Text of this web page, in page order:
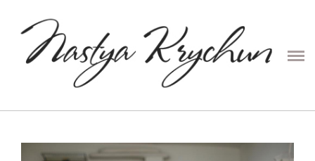
PRESETS
CONTENT